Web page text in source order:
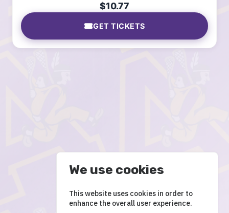
We use cookies
This website uses cookies in order to
enhance the overall user experience.
$10.77
GET TICKETS